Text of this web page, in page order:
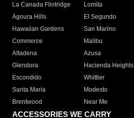
La Canada Flintridge
Lomita
Agoura Hills
El Segundo
Hawaiian Gardens
San Marino
Commerce
Malibu
Altadena
Azusa
Glendora
Hacienda Heights
Escondido
Whittier
Santa Maria
Modesto
Brentwood
Near Me
ACCESSORIES WE CARRY